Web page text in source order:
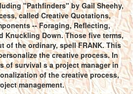
"Pathfinders" by Gail Sheehy,
called Creative Quotations,
-- Foraging, Reflecting,
Knuckling Down. Those five terms,
of the ordinary, spell FRANK. This
the creative process. In
of survival s a project manager in
of the creative process,
management.